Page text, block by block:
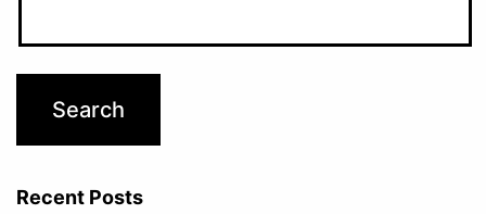
Recent Posts